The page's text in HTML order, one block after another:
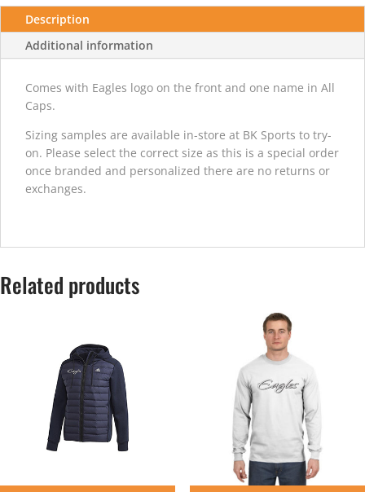
Description
Additional information
Comes with Eagles logo on the front and one name in All
Caps.
Sizing samples are available in-store at BK Sports to try-
on. Please select the correct size as this is a special order
once branded and personalized there are no returns or
exchanges.
Related products